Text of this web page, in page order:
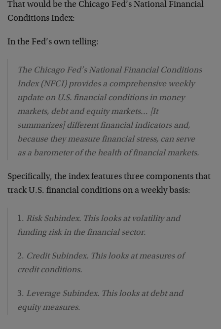
That would be the Chicago Fed’s National Financial
Conditions Index:
In the Fed’s own telling:
The Chicago Fed’s National Financial Conditions
Index (NFCI) provides a comprehensive weekly
update on U.S. financial conditions in money
markets, debt and equity markets… [It
summarizes] different financial indicators and,
because they measure financial stress, can serve
as a barometer of the health of financial markets.
Specifically, the index features three components that
track U.S. financial conditions on a weekly basis:
1. Risk Subindex. This looks at volatility and
funding risk in the financial sector.
2. Credit Subindex. This looks at measures of
credit conditions.
3. Leverage Subindex. This looks at debt and
equity measures.